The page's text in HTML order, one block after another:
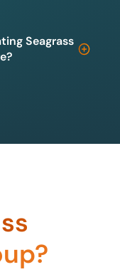
Seagrass